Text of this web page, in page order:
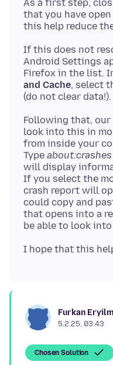
As a first step,
that you have
If this does not
Android Settings
Firefox in the list.
and Cache, select
Following that,
look into this in
from inside your
Type about:crashes
will display
If you select the
crash report will
could copy and
that opens into a
Furkan
5.2.25, 03:43
Chosen Solution